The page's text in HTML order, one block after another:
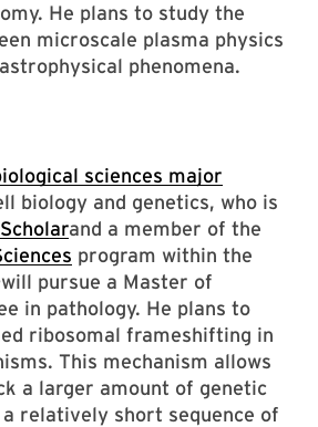
He plans to study the
microscale plasma physics
phenomena.
sciences major
biology and genetics, who is
and a member of the
program within the
pursue a Master of
in pathology. He plans to
ribosomal frameshifting in
This mechanism allows
a larger amount of genetic
relatively short sequence of